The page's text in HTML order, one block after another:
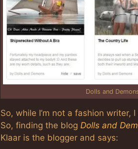
Dolls and
So, while I’m not a fashion writer,
So, finding the blog Dolls and
Klaar is the blogger and says: